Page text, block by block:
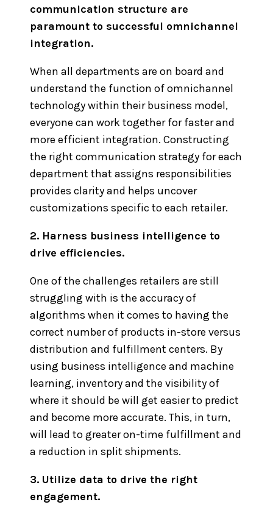
communication structure are
paramount to successful omnichannel
integration.
When all departments are on board and
understand the function of omnichannel
technology within their business model,
everyone can work together for faster and
more efficient integration. Constructing
the right communication strategy for each
department that assigns responsibilities
provides clarity and helps uncover
customizations specific to each retailer.
2. Harness business intelligence to
drive efficiencies.
One of the challenges retailers are still
struggling with is the accuracy of
algorithms when it comes to having the
correct number of products in-store versus
distribution and fulfillment centers. By
using business intelligence and machine
learning, inventory and the visibility of
where it should be will get easier to predict
and become more accurate. This, in turn,
will lead to greater on-time fulfillment and
a reduction in split shipments.
3. Utilize data to drive the right
engagement.